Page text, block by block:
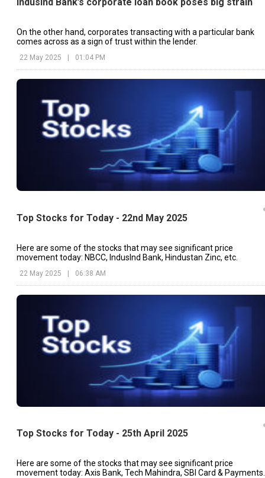
IndusInd Bank’s corporate loan book poses big strain
On the other hand, corporates transacting with a particular bank
comes across as a sign of trust within the lender.
22 May 2025 01:04 PM
Top Stocks for Today - 22nd May 2025
Here are some of the stocks that may see significant price
movement today: NBCC, IndusInd Bank, Hindustan Zinc, etc.
22 May 2025 | 06:38 AM
Top Stocks for Today - 25th April 2025
Here are some of the stocks that may see significant price
movement today: Axis Bank, Tech Mahindra, SBI Card & Payments.